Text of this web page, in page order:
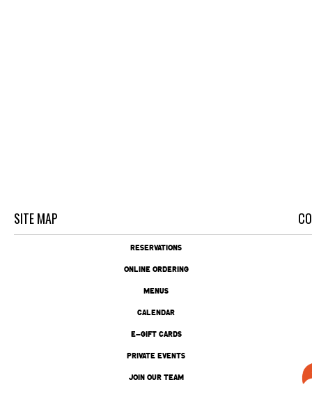
SITE MAP
RESERVATIONS
ONLINE ORDERING
MENUS
CALENDAR
E-GIFT CARDS
PRIVATE EVENTS
JOIN OUR TEAM